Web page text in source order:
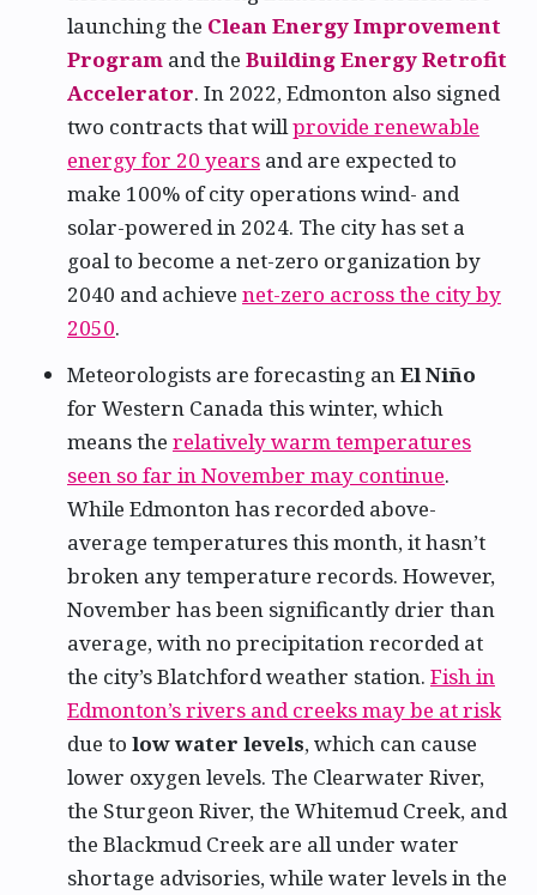
launching the Clean Energy Improvement
Program and the Building Energy Retrofit
Accelerator. In 2022, Edmonton also signed
two contracts that willprovide renewable
energy for 20 years and are expected to
make 100% of city operations wind- and
solar-powered in 2024. The city has set a
goal to become a net-zero organization by
2040 and achieve net-zero across the city by
2050.
Meteorologists are forecasting anEl Niño
for Western Canada this winter, which
means the relatively warm temperatures
seen so far in November may continue.
While Edmonton has recorded above-
average temperatures this month, it hasn’t
broken any temperature records. However,
November has been significantly drier than
average, with no precipitation recorded at
the city’s Blatchford weather station. Fish in
Edmonton’s rivers and creeks may be at risk
due to low water levels, which can cause
lower oxygen levels. The Clearwater River,
the Sturgeon River, the Whitemud Creek, and
the Blackmud Creek are all under water
shortage advisories, while water levels in the